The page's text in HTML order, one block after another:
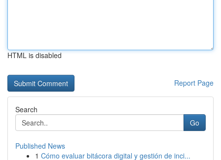
HTML is disabled
Report Page
Search
Go
Published News
1 Cómo evaluar bitácora digital y gestión de inci...